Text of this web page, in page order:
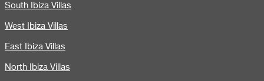
South Ibiza Villas
West Ibiza Villas
East Ibiza Villas
North Ibiza Villas